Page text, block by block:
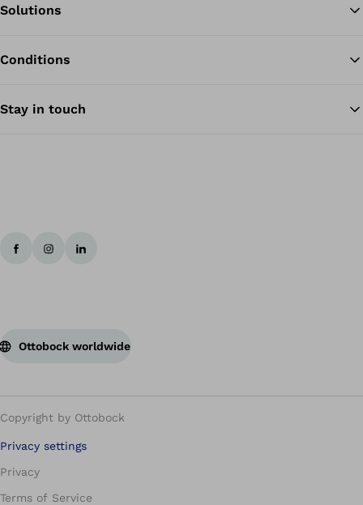
Solutions
Conditions
Stay in touch
Ottobock worldwide
Copyright by Ottobock
Privacy settings
Privacy
Terms of Service